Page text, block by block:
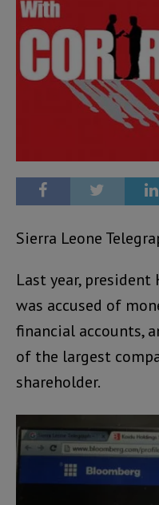
Sierra Leone
Last year, president
was accused of
financial accounts,
of the largest
shareholder.